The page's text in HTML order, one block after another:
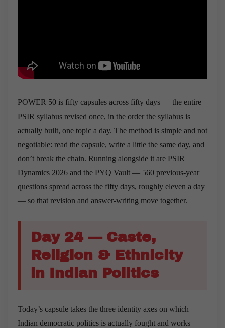
POWER 50 is fifty capsules across fifty days — the entire
PSIR syllabus revised once, in the order the syllabus is
actually built, one topic a day. The method is simple and not
negotiable: read the capsule, write a little the same day, and
don’t break the chain. Running alongside it are PSIR
Dynamics 2026 and the PYQ Vault — 560 previous-year
questions spread across the fifty days, roughly eleven a day
— so that revision and answer-writing move together.
Day 24 — Caste,
Religion & Ethnicity
in Indian Politics
Today’s capsule takes the three identity axes on which
Indian democratic politics is actually fought and works